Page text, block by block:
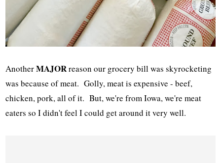
AnotherMAJORreason our grocery bill was skyrocketing
was because of meat. Golly, meat is expensive - beef,
chicken, pork, all of it. But, we're from Iowa, we're meat
eaters so I didn't feel I could get around it very well.